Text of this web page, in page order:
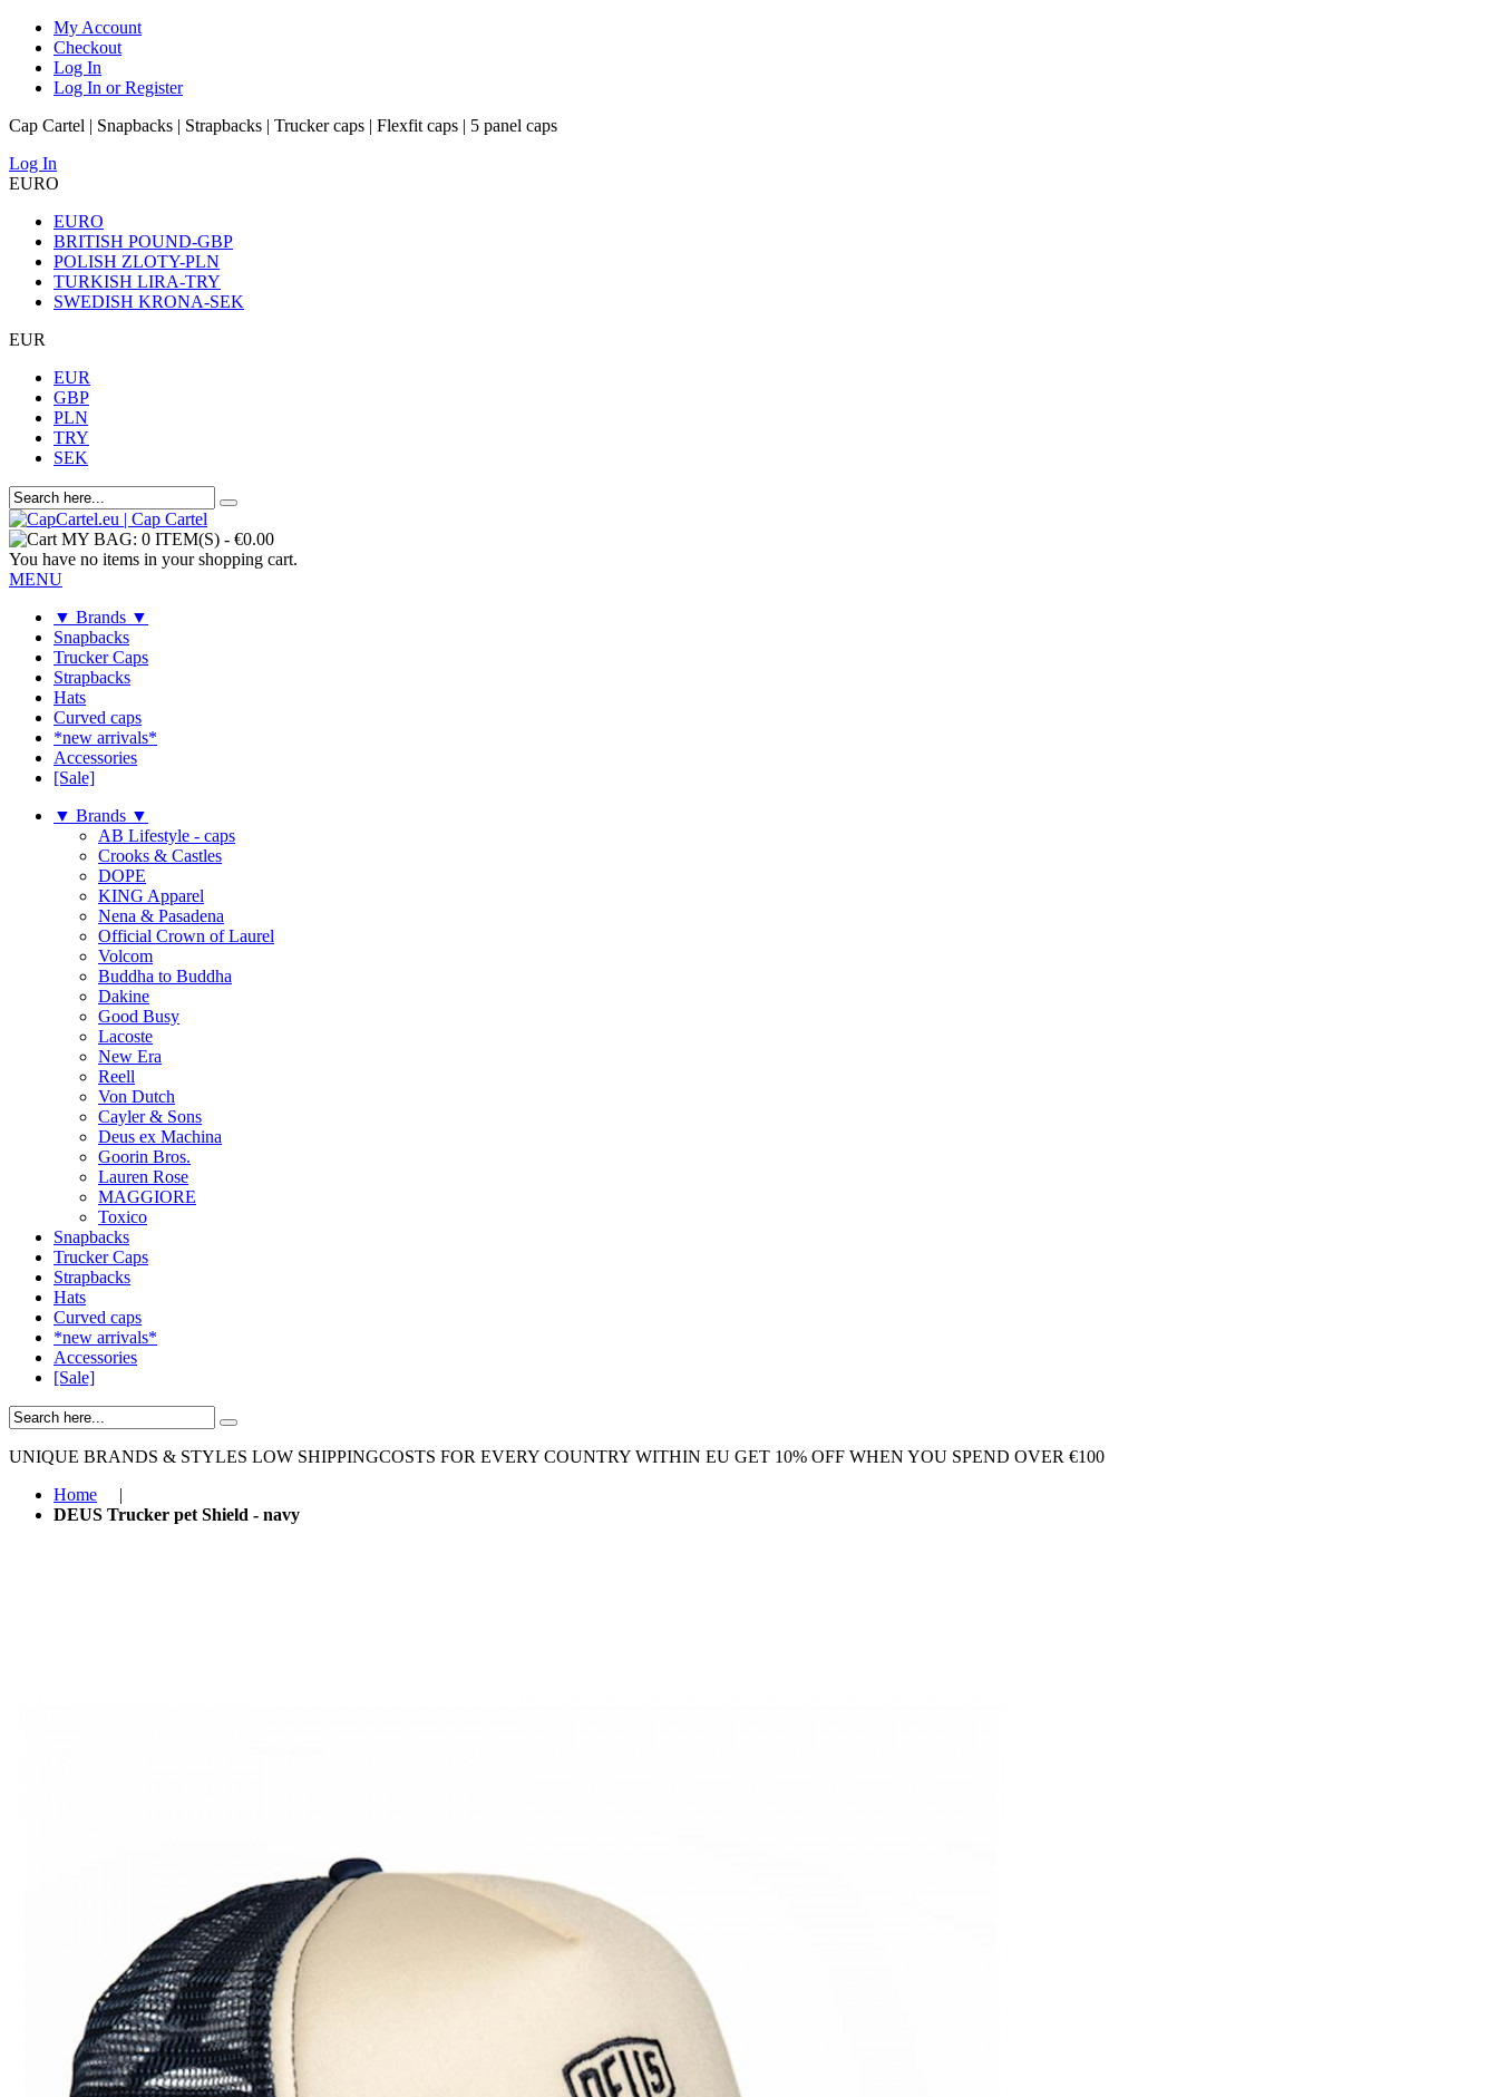
My Account
Checkout
Log In
Log In or Register
Cap Cartel | Snapbacks | Strapbacks | Trucker caps | Flexfit caps | 5 panel caps
Log In
EURO
EURO
BRITISH POUND-GBP
POLISH ZLOTY-PLN
TURKISH LIRA-TRY
SWEDISH KRONA-SEK
EUR
EUR
GBP
PLN
TRY
SEK
MY BAG: 0 ITEM(S) - €0.00
You have no items in your shopping cart.
MENU
▼ Brands ▼
Snapbacks
Trucker Caps
Strapbacks
Hats
Curved caps
*new arrivals*
Accessories
[Sale]
▼ Brands ▼
AB Lifestyle - caps
Crooks & Castles
DOPE
KING Apparel
Nena & Pasadena
Official Crown of Laurel
Volcom
Buddha to Buddha
Dakine
Good Busy
Lacoste
New Era
Reell
Von Dutch
Cayler & Sons
Deus ex Machina
Goorin Bros.
Lauren Rose
MAGGIORE
Toxico
Snapbacks
Trucker Caps
Strapbacks
Hats
Curved caps
*new arrivals*
Accessories
[Sale]
UNIQUE BRANDS & STYLES LOW SHIPPINGCOSTS FOR EVERY COUNTRY WITHIN EU GET 10% OFF WHEN YOU SPEND OVER €100
Home
|
DEUS Trucker pet Shield - navy